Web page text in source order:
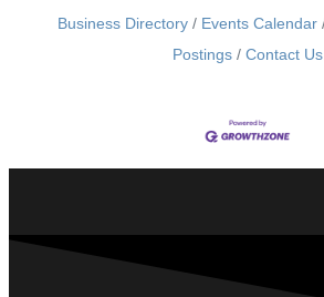
Business Directory Events Calendar
Postings
Contact Us